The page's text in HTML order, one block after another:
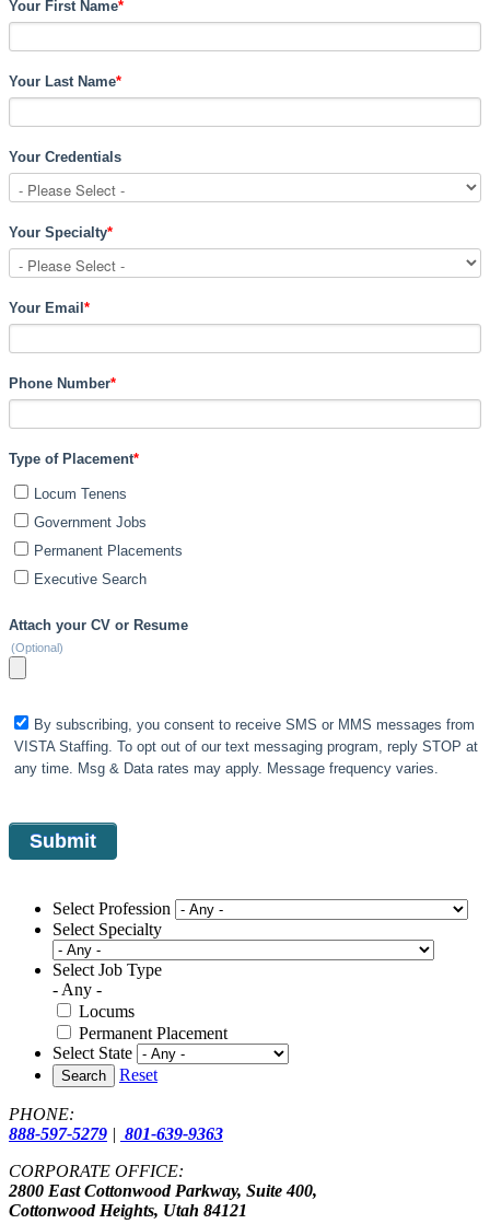
Your First Name*
Your Last Name*
Your Credentials
Your Specialty*
Your Email *
Phone Number*
Type of Placement*
Locum Tenens
Government Jobs
Permanent Placements
Executive Search
Attach your CV or Resume
(Optional)
By subscribing, you consent to receive SMS or MMS messages from
VISTA Staffing. To opt out of our text messaging program, reply STOP at
any time. Msg & Data rates may apply. Message frequency varies.
Select Profession
Select Specialty
Select Job Type
- Any -
Locums
Permanent Placement
Select State
Search Reset
PHONE:
888-597-5279 | 801-639-9363
CORPORATE OFFICE:
2800 East Cottonwood Parkway, Suite 400,
Cottonwood Heights, Utah 84121